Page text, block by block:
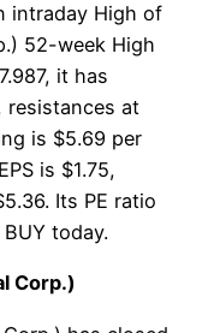
intraday High of
52-week High
it has
resistances at
is $5.69 per
is $1.75,
Its PE ratio
today.
Corp.)